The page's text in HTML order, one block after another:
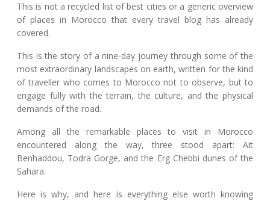
This is not a recycled list of best cities or a generic overview
of places in Morocco that every travel blog has already
covered.
This is the story of a nine-day journey through some of the
most extraordinary landscapes on earth, written for the kind
of traveller who comes to Morocco not to observe, but to
engage fully with the terrain, the culture, and the physical
demands of the road.
Among all the remarkable places to visit in Morocco
encountered along the way, three stood apart: Ait
Benhaddou, Todra Gorge, and the Erg Chebbi dunes of the
Sahara.
Here is why, and here is everything else worth knowing